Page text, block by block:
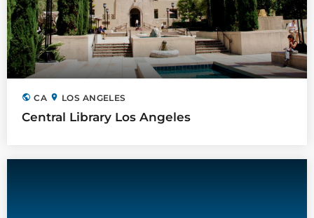
public CA location_on LOS ANGELES
Central Library Los Angeles